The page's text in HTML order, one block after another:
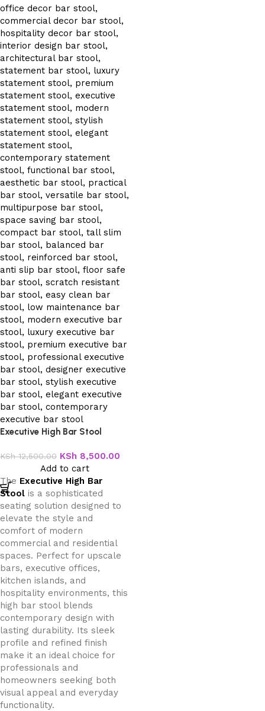
Executive High Bar Stool
KSh12,500.00 KSh 8,500.00
Add to cart
The Executive High Bar
Stool is a sophisticated
seating solution designed to
elevate the style and
comfort of modern
commercial and residential
spaces. Perfect for upscale
bars, executive offices,
kitchen islands, and
hospitality environments, this
high bar stool blends
contemporary design with
lasting durability. Its sleek
profile and refined finish
make it an ideal choice for
professionals and
homeowners seeking both
visual appeal and everyday
functionality.